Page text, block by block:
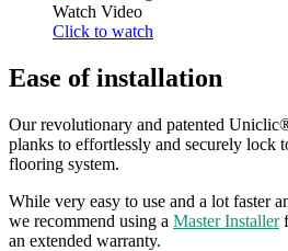
Watch Video
Click to watch
Ease of installation
Our revolutionary and patented
planks to effortlessly and securely lock
flooring system.
While very easy to use and a lot faster
we recommend using a Master Installer
an extended warranty.